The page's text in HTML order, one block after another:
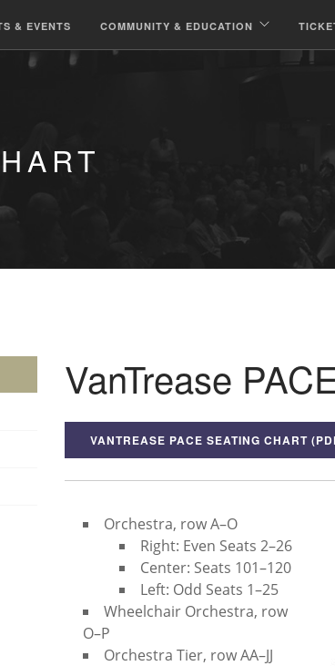
& EVENTS COMMUNITY & EDUCATION
VanTrease
VANTREASE PACE SEATING CHART
Orchestra, row A–O
Right: Even Seats 2–26
Center: Seats 101–120
Left: Odd Seats 1–25
Wheelchair Orchestra, row
O–P
Orchestra Tier, row AA–JJ